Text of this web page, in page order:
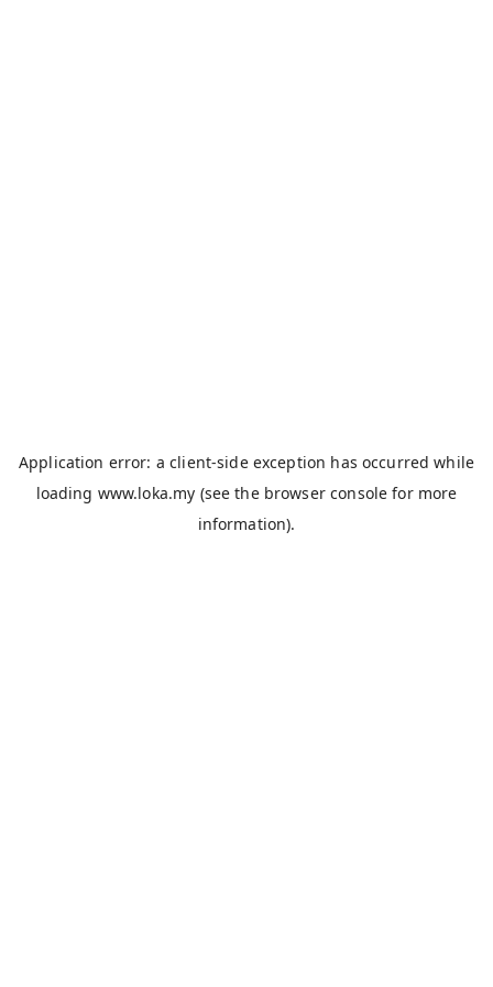
Application error: aclient-side exception has occurred while
loading www.loka.my (see the browser console for more
information).